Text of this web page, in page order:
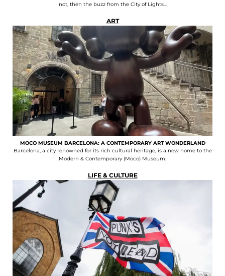
not, then the buzz from the City of Lights...
ART
MOCO MUSEUM BARCELONA: A CONTEMPORARY ART WONDERLAND
Barcelona, a city renowned for its rich cultural heritage, is a new home to the
Modern & Contemporary (Moco) Museum.
LIFE & CULTURE